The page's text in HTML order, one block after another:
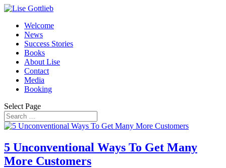
Welcome
News
Success Stories
Books
About Lise
Contact
Media
Booking
Select Page
5 Unconventional Ways To Get Many
More Customers